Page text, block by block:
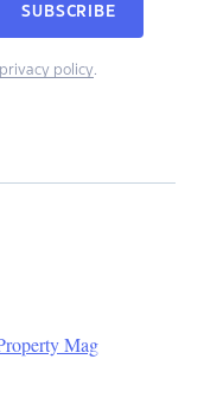
SUBSCRIBE
privacy policy.
Mag